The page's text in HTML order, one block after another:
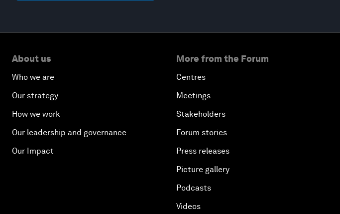
About us
Who we are
Our strategy
How we work
Our leadership and governance
Our Impact
More from the Forum
Centres
Meetings
Stakeholders
Forum stories
Press releases
Picture gallery
Podcasts
Videos